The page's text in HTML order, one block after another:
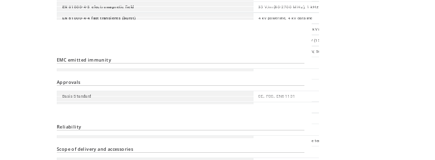
EN 61000-4-3 electromagnetic field 35 V/m (80-2700 MHz); 1 kHz, 80% AM
EN 61000-4-4 fast transients (burst) 4 kV power line, 4 kV data line
power line: 2 kV (line/earth), 1 kV (line/line); data line: 1 kV; IEEE1613: power line 5kV (line/earth)
3 V (10 kHz-150 kHz), 10 V (150 kHz-80 MHz)
30 V, 50 Hz continous; 300 V, 50 Hz 1 s
EMC emitted immunity
Approvals
Basis Standard CE, FCC, EN61131
Reliability
60 months (please refer to the terms of guarantee for detailed information)
Scope of delivery and accessories